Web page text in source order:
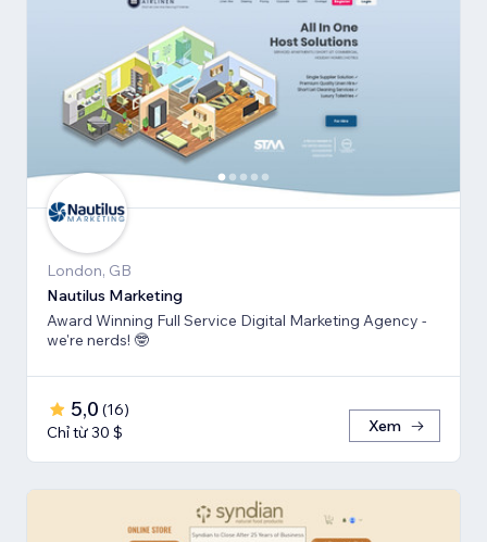
London, GB
Nautilus Marketing
Award Winning Full Service Digital Marketing Agency -
we're nerds! 🤓
5,0 (16)
Chỉ từ 30 $
Xem